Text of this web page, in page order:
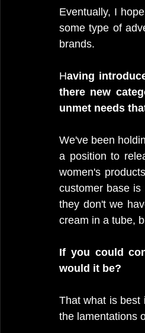
Eventually, I
some type of
brands.
Having
there new
unmet needs
We've been
a position to
women's
customer base
they don't we
cream in a tube,
If you could
would it be?
That what is best
the lamentations